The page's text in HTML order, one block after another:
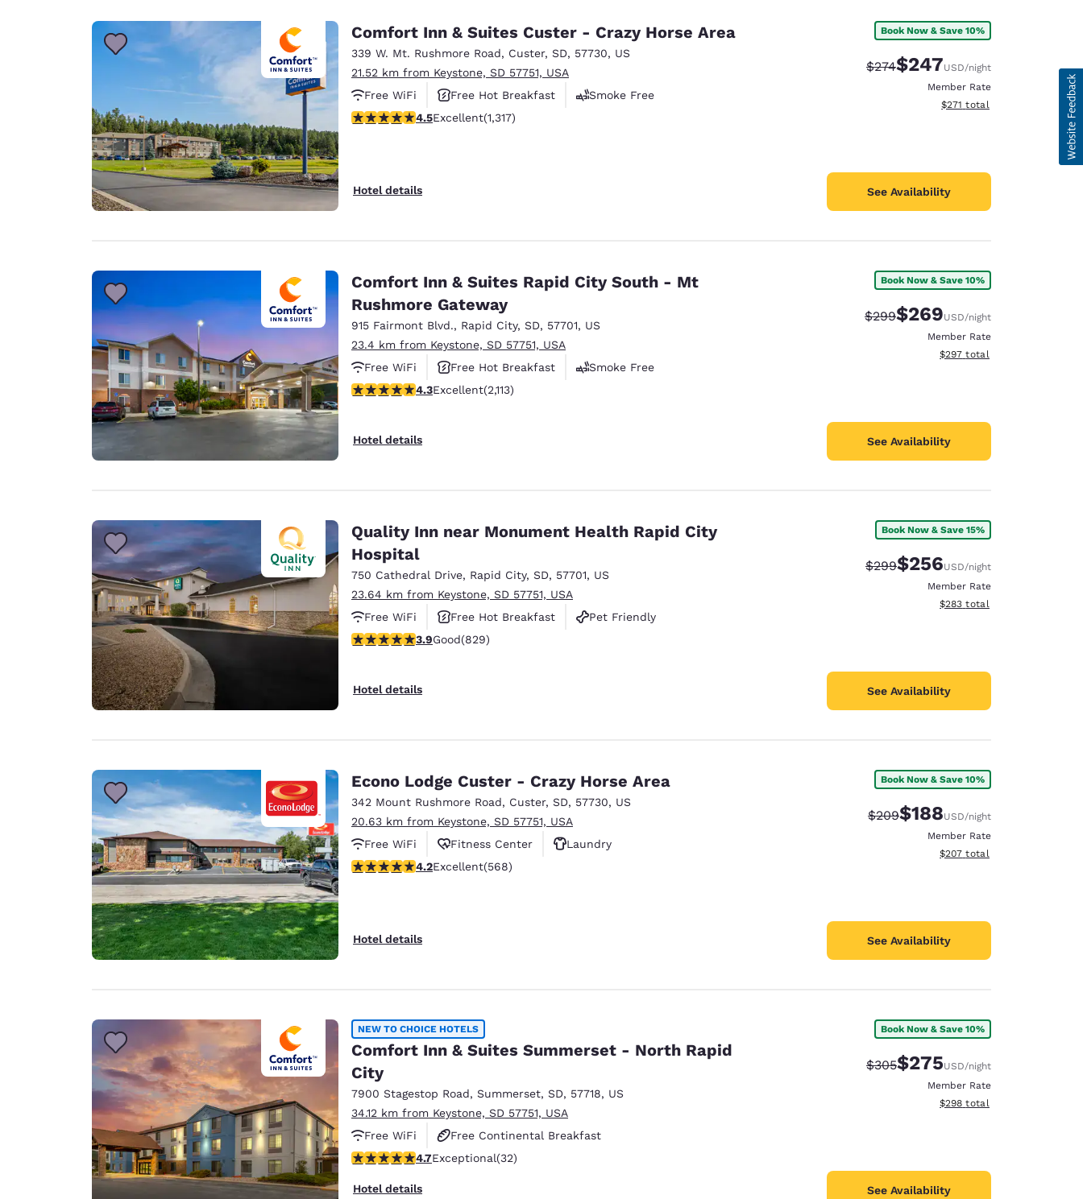
Comfort Inn & Suites Custer - Crazy Horse Area
339 W. Mt. Rushmore Road, Custer, SD, 57730, US
21.52 km from Keystone, SD 57751, USA
Free WiFi
Free Hot Breakfast
Smoke Free
4.49 stars rating. Excellent. 1317 reviews
4.5Excellent(1,317)
Hotel details
Book Now & Save 10%
Strikethrough Rate:
$274Discounted rate:
$247USD/night
Member Rate
View estimated total details
$271 total
See Availability
Comfort Inn & Suites Rapid City South - Mt
Rushmore Gateway
915 Fairmont Blvd., Rapid City, SD, 57701, US
23.4 km from Keystone, SD 57751, USA
Free WiFi
Free Hot Breakfast
Smoke Free
4.34 stars rating. Excellent. 2113 reviews
4.3Excellent(2,113)
Hotel details
Book Now & Save 10%
Strikethrough Rate:
$299Discounted rate:
$269USD/night
Member Rate
View estimated total details
$297 total
See Availability
Quality Inn near Monument Health Rapid City
Hospital
750 Cathedral Drive, Rapid City, SD, 57701, US
23.64 km from Keystone, SD 57751, USA
Free WiFi
Free Hot Breakfast
Pet Friendly
3.92 stars rating. Good. 829 reviews
3.9Good(829)
Hotel details
Book Now & Save 15%
Strikethrough Rate:
$299Discounted rate:
$256USD/night
Member Rate
View estimated total details
$283 total
See Availability
Econo Lodge Custer - Crazy Horse Area
342 Mount Rushmore Road, Custer, SD, 57730, US
20.63 km from Keystone, SD 57751, USA
Free WiFi
Fitness Center
Laundry
4.24 stars rating. Excellent. 568 reviews
4.2Excellent(568)
Hotel details
Book Now & Save 10%
Strikethrough Rate:
$209Discounted rate:
$188USD/night
Member Rate
View estimated total details
$207 total
See Availability
NEW TO CHOICE HOTELS
Comfort Inn & Suites Summerset - North Rapid
City
7900 Stagestop Road, Summerset, SD, 57718, US
34.12 km from Keystone, SD 57751, USA
Free WiFi
Free Continental Breakfast
Free Hot Breakfast
4.72 stars rating. Exceptional. 32 reviews
4.7Exceptional(32)
Hotel details
Book Now & Save 10%
Strikethrough Rate:
$305Discounted rate:
$275USD/night
Member Rate
View estimated total details
$298 total
See Availability